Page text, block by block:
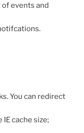
events and
You can redirect
cache size;